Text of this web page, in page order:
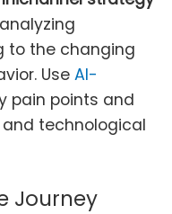
to the changing
Use AI-
pain points and
technological
Journey